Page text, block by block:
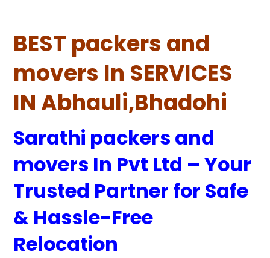
BEST packers and
movers In SERVICES
IN Abhauli,Bhadohi
Sarathi packers and
movers In Pvt Ltd – Your
Trusted Partner for Safe
& Hassle-Free
Relocation